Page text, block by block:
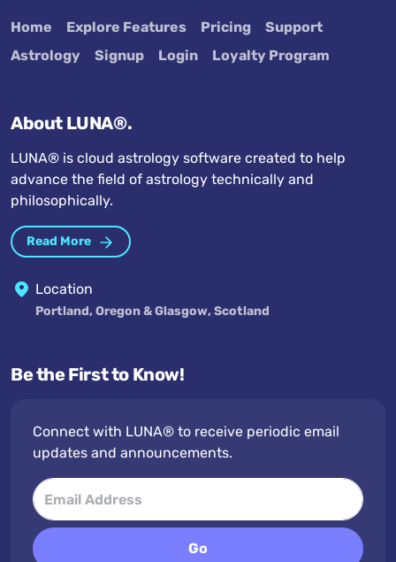
Home Explore Features Pricing
Support
Astrology
Signup Login Loyalty Program
About LUNA®.
LUNA® is cloud astrology software created to help
advance the field of astrology technically and
philosophically.
Read More
Location
Portland, Oregon & Glasgow, Scotland
Be the First to Know!
Connect with LUNA® to receive periodic email
updates and announcements.
Go